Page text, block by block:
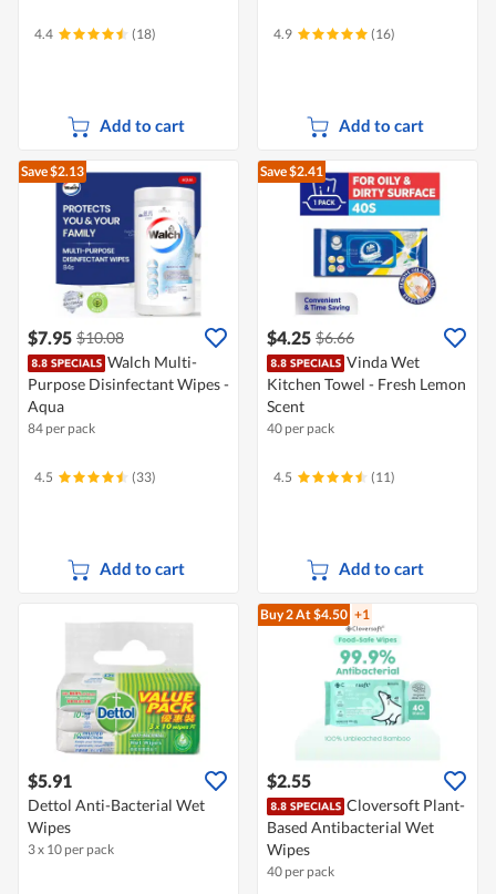
4.4 (18)
Add to cart
4.9 (16)
Add to cart
Save $2.13
$7.95 $10.08
Walch Multi-
Purpose Disinfectant Wipes -
Aqua
84 per pack
4.5 (33)
Add to cart
Save $2.41
$4.25 $6.66
Vinda Wet
Kitchen Towel - Fresh Lemon
Scent
40 per pack
4.5 (11)
Add to cart
$5.91
Dettol Anti-Bacterial Wet
Wipes
3 x 10 per pack
Buy 2At $4.50 +1
$2.55
Cloversoft Plant-
Based Antibacterial Wet
Wipes
40 per pack